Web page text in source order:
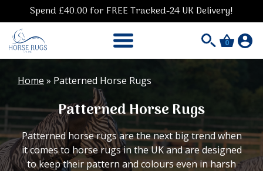
Spend £40.00 for FREE Tracked-24 UK Delivery!
0
Home » Patterned Horse Rugs
Patterned Horse Rugs
Patterned horse rugs are the next big trend when
it comes to horse rugs in the UK and are designed
to keep their pattern and colours even in harsh